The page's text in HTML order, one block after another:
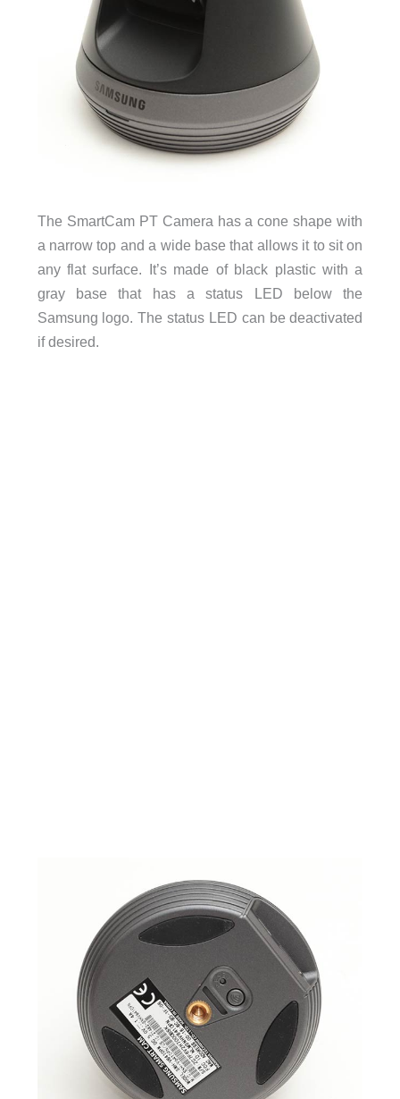
The SmartCam PT Camera has a cone shape with
a narrow top and a wide base that allows it to sit on
any flat surface. It’s made of black plastic with a
gray base that has a status LED below the
Samsung logo. The status LED can be deactivated
if desired.